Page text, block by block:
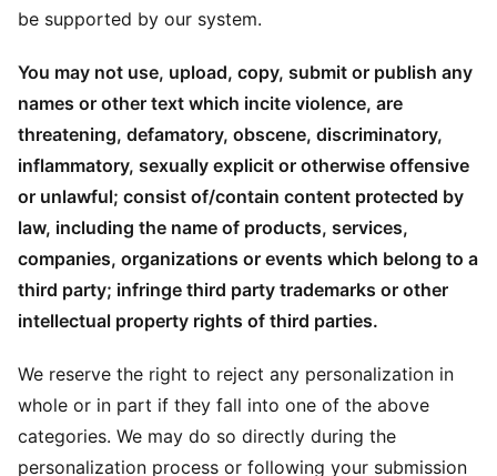
be supported by our system.
You may not use, upload, copy, submit or publish any
names or other text which incite violence, are
threatening, defamatory, obscene, discriminatory,
inflammatory, sexually explicit or otherwise offensive
or unlawful; consist of/contain content protected by
law, including the name of products, services,
companies, organizations or events which belong to a
third party; infringe third party trademarks or other
intellectual property rights of third parties.
We reserve the right to reject any personalization in
whole or in part if they fall into one of the above
categories. We may do so directly during the
personalization process or following your submission